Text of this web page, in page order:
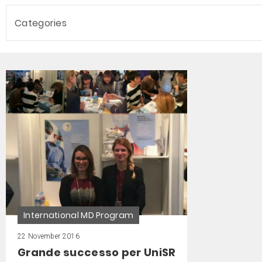
Categories
International MD Program
22 November 2016
Grande successo per UniSR